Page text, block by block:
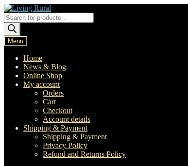
Skip
to
navigation
Skip
to
content
Products
search
Menu
Home
News & Blog
Online Shop
My account
Orders
Cart
Checkout
Account details
Shipping & Payment
Shipping & Payment
Privacy Policy
Refund and Returns Policy